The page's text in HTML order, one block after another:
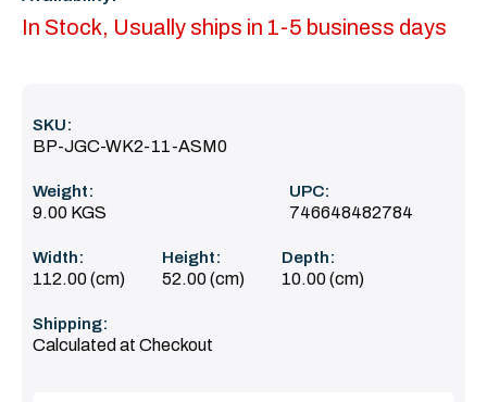
In Stock, Usually ships in 1-5 business days
SKU:
BP-JGC-WK2-11-ASM0
Weight:
9.00 KGS
UPC:
746648482784
Width:
112.00 (cm)
Height:
52.00 (cm)
Depth:
10.00 (cm)
Shipping:
Calculated at Checkout